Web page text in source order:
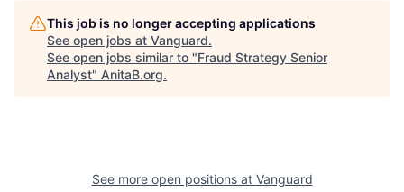
This job is no longer accepting applications
See open jobs at Vanguard.
See open jobs similar to "Fraud Strategy Senior
Analyst" AnitaB.org.
See more open positions at Vanguard